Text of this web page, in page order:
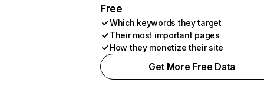
Free
Which keywords they target
Their most important pages
How they monetize their site
Get More Free Data